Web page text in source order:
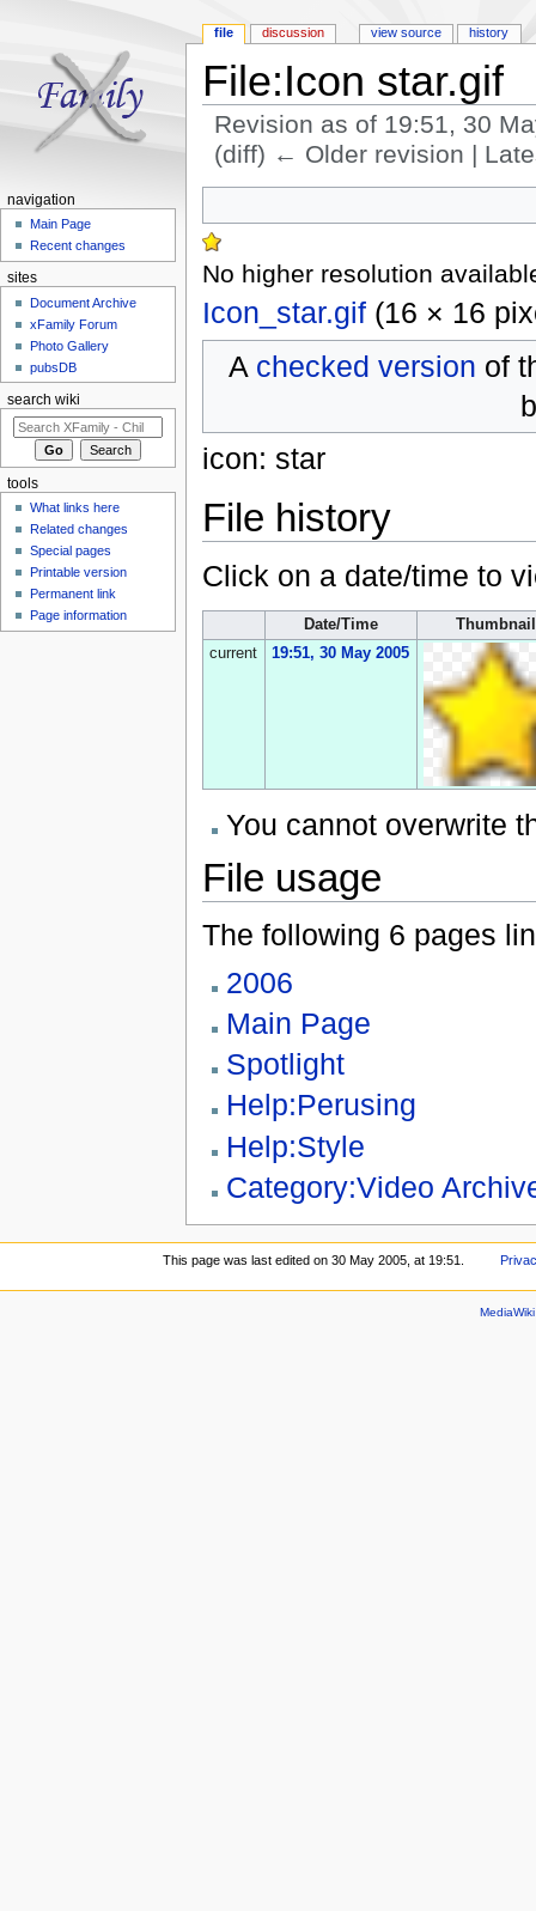
File:Icon star.gif
Revision as of 19:51, 30
(diff) ← Older revision |
No higher resolution
Icon_star.gif‎ (16 × 16
A checked version of
icon: star
File history
Click on a date/time to
Date/Time
Thumbnail
current
19:51, 30 May 2005
You cannot overwrite
File usage
The following 6 pages
2006
Main Page
Spotlight
Help:Perusing
Help:Style
Category:Video
file discussion view source history
navigation
Main Page
Recent changes
sites
Document Archive
xFamily Forum
Photo Gallery
pubsDB
search wiki
tools
What links here
Related changes
Special pages
Printable version
Permanent link
Page information
This page was last edited on 30 May 2005, at 19:51.